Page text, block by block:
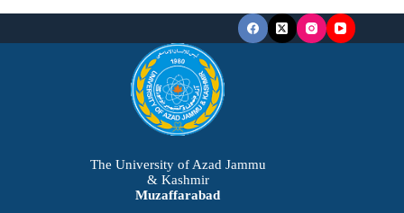
The University of Azad Jammu
& Kashmir
Muzaffarabad